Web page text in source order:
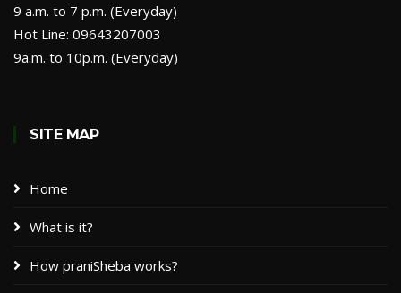
9 a.m. to 7 p.m. (Everyday)
Hot Line: 09643207003
9a.m. to 10p.m. (Everyday)
SITE MAP
Home
What is it?
How praniSheba works?